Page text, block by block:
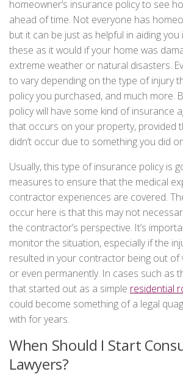
homeowner’s insurance policy to see
ahead of time. Not everyone has
but it can be just as helpful in aiding you
these as it would if your home was
extreme weather or natural disasters.
to vary depending on the type of injury
policy you purchased, and much more.
policy will have some kind of insurance
that occurs on your property, provided
didn’t occur due to something you did
Usually, this type of insurance policy is
measures to ensure that the medical
contractor experiences are covered.
occur here is that this may not
the contractor’s perspective. It’s
monitor the situation, especially if the
resulted in your contractor being out of
or even permanently. In cases such as
that started out as a simple residential
could become something of a legal
with for years.
When Should I Start
Lawyers?